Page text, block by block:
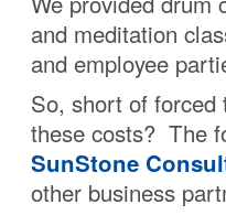
and meditation
and employee
So, short of forced
these costs? The
SunStone
other business